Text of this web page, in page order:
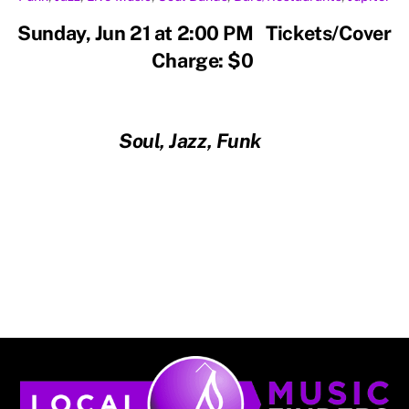
Sunday, Jun 21 at 2:00 PM Tickets/Cover
Charge: $0
Soul, Jazz, Funk
Back
To